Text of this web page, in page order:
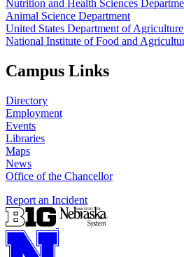
Nutrition and Health Sciences
Animal Science Department
United States Department of
National Institute of Food and
Campus Links
Directory
Employment
Events
Libraries
Maps
News
Office of the Chancellor
Report an Incident